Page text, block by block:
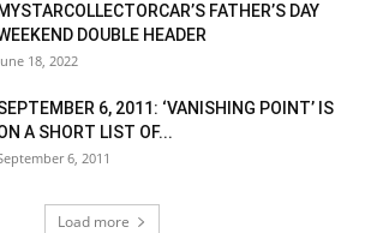
MYSTARCOLLECTORCAR’S FATHER’S DAY
DOUBLE HEADER
18, 2022
6, 2011: ‘VANISHING POINT’ IS
A SHORT LIST OF...
6, 2011
Load more